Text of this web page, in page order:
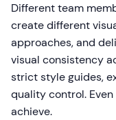
Different team
create different
approaches, and
visual consistency
strict style guides,
quality control.
achieve.